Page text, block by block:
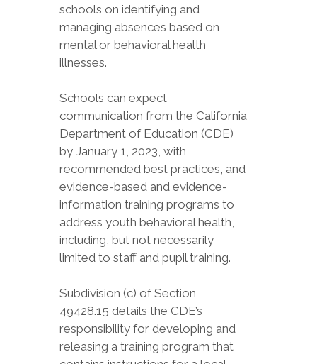
schools on identifying and
managing absences based on
mental or behavioral health
illnesses.
Schools can expect
communication from the California
Department of Education (CDE)
by January 1, 2023, with
recommended best practices, and
evidence-based and evidence-
information training programs to
address youth behavioral health,
including, but not necessarily
limited to staff and pupil training.
Subdivision (c) of Section
49428.15 details the CDE’s
responsibility for developing and
releasing a training program that